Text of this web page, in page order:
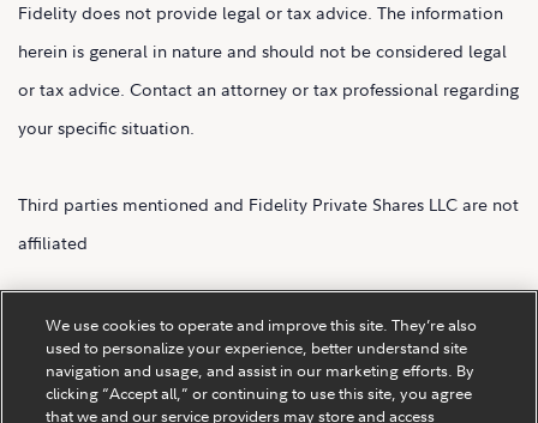
Fidelity does not provide legal or tax advice. The information
herein is general in nature and should not be considered legal
or tax advice. Contact an attorney or tax professional regarding
your specific situation.
Third parties mentioned and Fidelity Private Shares LLC are not
affiliated
Fidelity Private Shares LLC.
We use cookies to operate and improve this site. They’re also
used to personalize your experience, better understand site
navigation and usage, and assist in our marketing efforts. By
clicking “Accept all,” or continuing to use this site, you agree
that we and our service providers may store and access